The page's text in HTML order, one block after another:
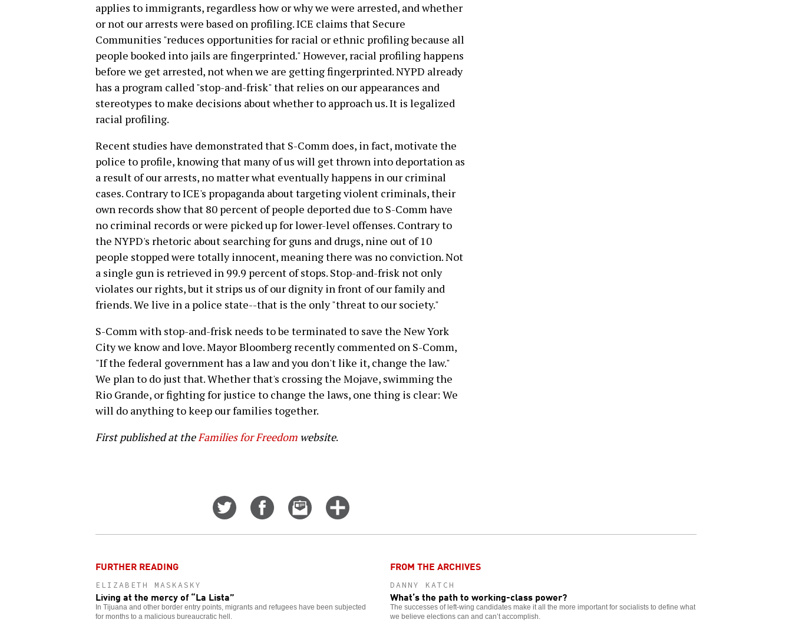
applies to immigrants, regardless how or why we were arrested, and whether
or not our arrests were based on profiling. ICE claims that Secure
Communities "reduces opportunities for racial or ethnic profiling because all
people booked into jails are fingerprinted." However, racial profiling happens
before we get arrested, not when we are getting fingerprinted. NYPD already
has a program called "stop-and-frisk" that relies on our appearances and
stereotypes to make decisions about whether to approach us. It is legalized
racial profiling.
Recent studies have demonstrated that S-Comm does, in fact, motivate the
police to profile, knowing that many of us will get thrown into deportation as
a result of our arrests, no matter what eventually happens in our criminal
cases. Contrary to ICE's propaganda about targeting violent criminals, their
own records show that 80 percent of people deported due to S-Comm have
no criminal records or were picked up for lower-level offenses. Contrary to
the NYPD's rhetoric about searching for guns and drugs, nine out of 10
people stopped were totally innocent, meaning there was no conviction. Not
a single gun is retrieved in 99.9 percent of stops. Stop-and-frisk not only
violates our rights, but it strips us of our dignity in front of our family and
friends. We live in a police state--that is the only "threat to our society."
S-Comm with stop-and-frisk needs to be terminated to save the New York
City we know and love. Mayor Bloomberg recently commented on S-Comm,
"If the federal government has a law and you don't like it, change the law."
We plan to do just that. Whether that's crossing the Mojave, swimming the
Rio Grande, or fighting for justice to change the laws, one thing is clear: We
will do anything to keep our families together.
First published at theFamilies for Freedom website.
Share
Twitter
Share
Facebook
Email
this
story
more
FURTHER READING
ELIZABETH MASKASKY
Living at the mercy of “La Lista”
In Tijuana and other border entry points, migrants and refugees have been subjected
for months to a malicious bureaucratic hell.
FROM THE ARCHIVES
DANNY KATCH
What’s the path to working-class power?
The successes of left-wing candidates make it all the more important for socialists to define what
we believe elections can and can’t accomplish.